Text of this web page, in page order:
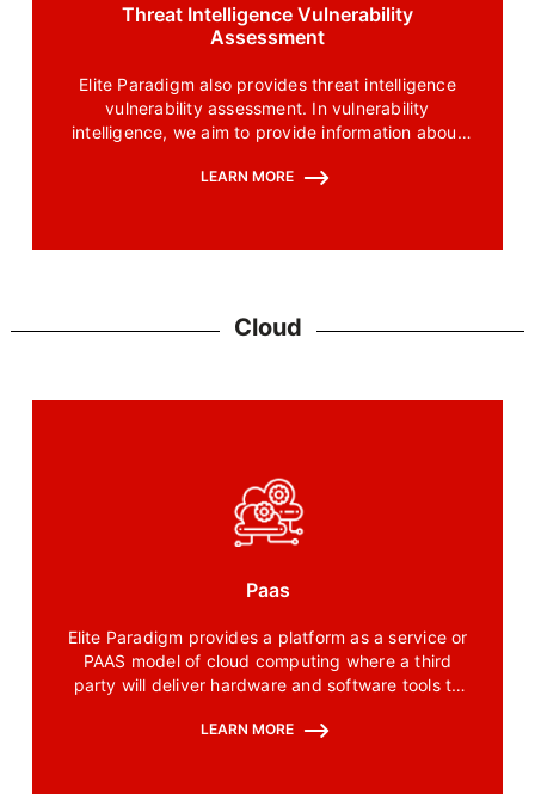
Threat Intelligence Vulnerability
Assessment
Elite Paradigm also provides threat intelligence
vulnerability assessment. In vulnerability
intelligence, we aim to provide information about
strategizing responses to these vulnerabilities.
LEARN MORE
Cloud
Paas
Elite Paradigm provides a platform as a service or
PAAS model of cloud computing where a third
party will deliver hardware and software tools to
LEARN MORE